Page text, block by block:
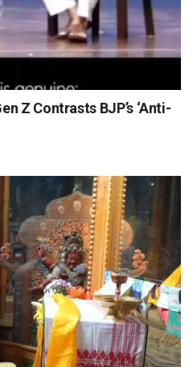
Z Contrasts BJP’s ‘Anti-